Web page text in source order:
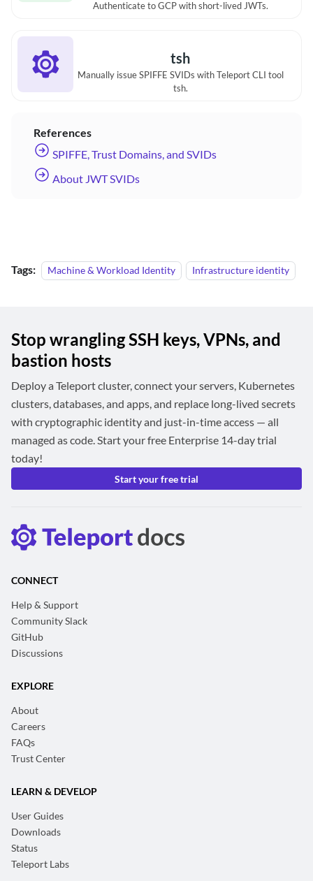
Authenticate to GCP with short-lived JWTs.
tsh
Manually issue SPIFFE SVIDs with Teleport CLI tool
tsh.
References
SPIFFE, Trust Domains, and SVIDs
About JWT SVIDs
Tags: Machine & Workload Identity Infrastructure identity
Stop wrangling SSH keys, VPNs, and
bastion hosts
Deploy a Teleport cluster, connect your servers, Kubernetes
clusters, databases, and apps, and replace long-lived secrets
with cryptographic identity and just-in-time access — all
managed as code. Start your free Enterprise 14-day trial
today!
Start your free trial
CONNECT
Help & Support
Community Slack
GitHub
Discussions
EXPLORE
About
Careers
FAQs
Trust Center
LEARN & DEVELOP
User Guides
Downloads
Status
Teleport Labs